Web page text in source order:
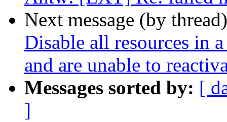
Next message (by
Disable all resources in
and are unable to
Messages sorted by: [
]